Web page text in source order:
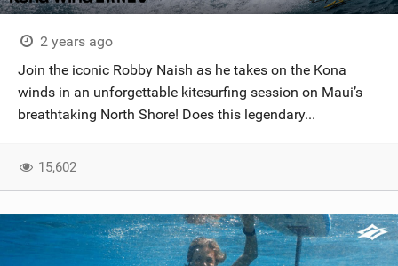
2 years ago
Join the iconic Robby Naish as he takes on the Kona
winds in an unforgettable kitesurfing session on Maui’s
breathtaking North Shore! Does this legendary...
15,602